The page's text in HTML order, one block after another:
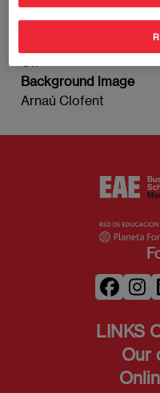
Marketing Director |
This person has detail
Background image
Arnaú Clofent
LINKS
Our